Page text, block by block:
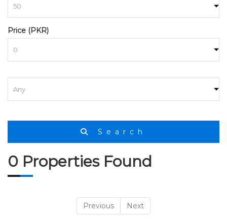
Price (PKR)
Search
0 Properties Found
Previous Next